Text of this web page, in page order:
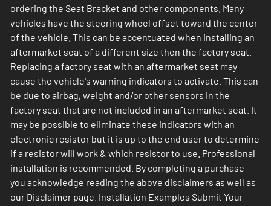
ordering the Seat Bracket and other components. Many
vehicles have the steering wheel offset toward the center
of the vehicle. This can be accentuated when installing an
aftermarket seat of a different size then the factory seat.
Replacing a factory seat with an aftermarket seat may
cause the vehicle's warning indicators to activate. This can
be due to airbag, weight and/or other sensors in the
factory seat that are not included in an aftermarket seat. It
may be possible to eliminate these indicators with an
electronic resistor but it is up to the end user to determine
if a resistor will work & which resistor to use. Professional
installation is recommended. By completing a purchase
you acknowledge reading the above disclaimers as well as
our Disclaimer page. Installation Examples Submit Your